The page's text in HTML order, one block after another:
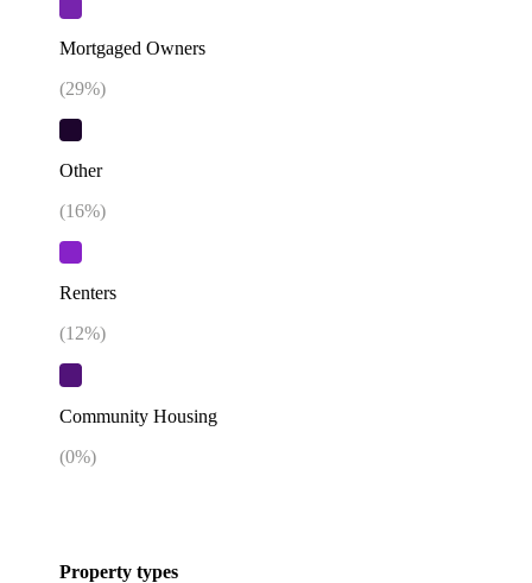
Mortgaged Owners
(29%)
Other
(16%)
Renters
(12%)
Community Housing
(0%)
Property types